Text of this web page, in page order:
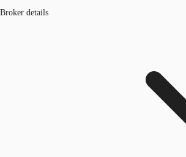
Broker details